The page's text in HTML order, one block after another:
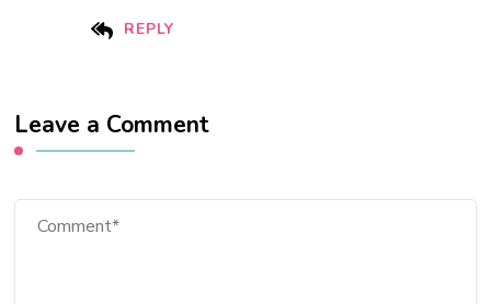
REPLY
Leave a Comment
Comment